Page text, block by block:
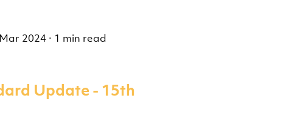
2024 · 1 min read
Update - 15th